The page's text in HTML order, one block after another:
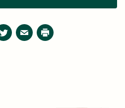
TwitterEmailPrint